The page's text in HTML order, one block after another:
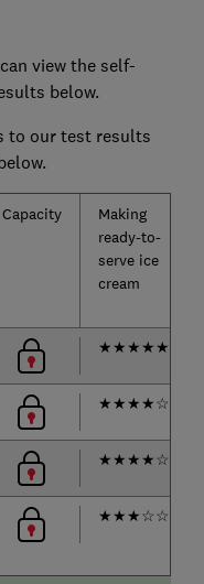
view the self-
below.
to our test results
Capacity
Making
ready-to-
serve ice
cream
★★★★★
★★★★☆
★★★★☆
★★★☆☆